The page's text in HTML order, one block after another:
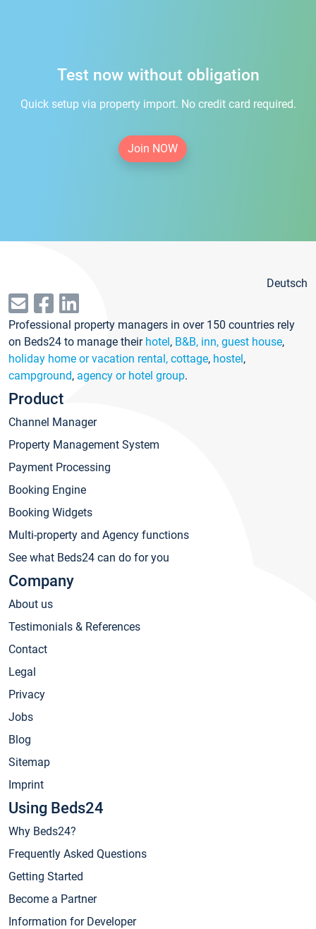
Test now without obligation
Quick setup via property import. No credit card required.
Join NOW
Deutsch
Professional property managers in over 150 countries rely
on Beds24 to manage their hotel, B&B, inn, guest house,
holiday home or vacation rental, cottage, hostel,
campground, agency or hotel group.
Product
Channel Manager
Property Management System
Payment Processing
Booking Engine
Booking Widgets
Multi-property and Agency functions
See what Beds24 can do for you
Company
About us
Testimonials & References
Contact
Legal
Privacy
Jobs
Blog
Sitemap
Imprint
Using Beds24
Why Beds24?
Frequently Asked Questions
Getting Started
Become a Partner
Information for Developer